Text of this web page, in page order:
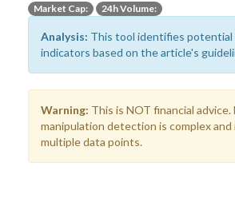
Market Cap: 24h Volume:
Analysis: This tool identifies potential
indicators based on the article's
Warning: This is NOT financial advice.
manipulation detection is complex and
multiple data points.